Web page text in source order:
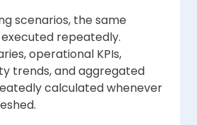
scenarios, the same
executed repeatedly.
operational KPIs,
trends, and aggregated
calculated whenever